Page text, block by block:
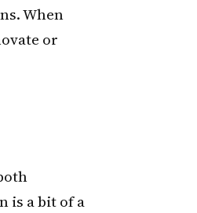
When
or
is a bit of a